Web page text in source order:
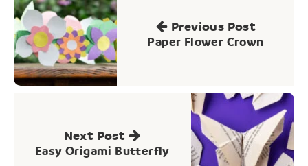
navigation
Previous Post
Paper Flower Crown
Next Post
Easy Origami Butterfly